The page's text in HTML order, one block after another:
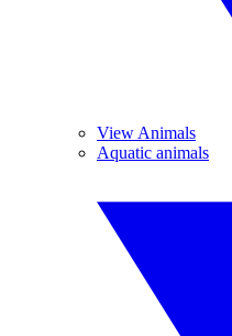
View Animals
Aquatic animals